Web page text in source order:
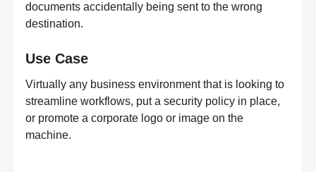
documents accidentally being sent to the wrong
destination.
Use Case
Virtually any business environment that is looking to
streamline workflows, put a security policy in place,
or promote a corporate logo or image on the
machine.